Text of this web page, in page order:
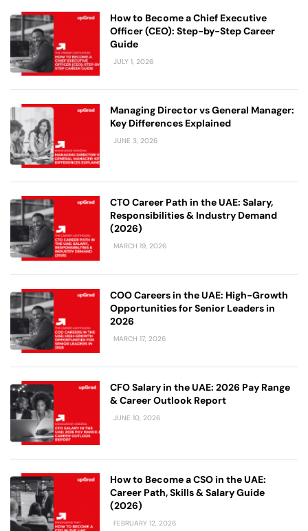
How to Become a Chief Executive
Officer (CEO): Step-by-Step Career
Guide
JULY 1, 2026
Managing Director vs General Manager:
Key Differences Explained
JUNE 3, 2026
CTO Career Path in the UAE: Salary,
Responsibilities & Industry Demand
(2026)
MARCH 19, 2026
COO Careers in the UAE: High-Growth
Opportunities for Senior Leaders in
2026
MARCH 17, 2026
CFO Salary in the UAE: 2026 Pay Range
& Career Outlook Report
JUNE 10, 2026
How to Become a CSO in the UAE:
Career Path, Skills & Salary Guide
(2026)
FEBRUARY 12, 2026